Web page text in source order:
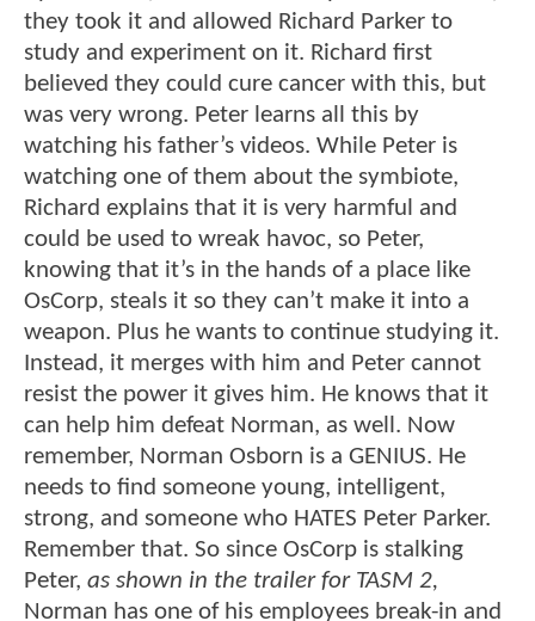
they took it and allowed Richard Parker to
study and experiment on it. Richard first
believed they could cure cancer with this, but
was very wrong. Peter learns all this by
watching his father’s videos. While Peter is
watching one of them about the symbiote,
Richard explains that it is very harmful and
could be used to wreak havoc, so Peter,
knowing that it’s in the hands of a place like
OsCorp, steals it so they can’t make it into a
weapon. Plus he wants to continue studying it.
Instead, it merges with him and Peter cannot
resist the power it gives him. He knows that it
can help him defeat Norman, as well. Now
remember, Norman Osborn is a GENIUS. He
needs to find someone young, intelligent,
strong, and someone who HATES Peter Parker.
Remember that. So since OsCorp is stalking
Peter, as shown in the trailer for TASM 2,
Norman has one of his employees break-in and